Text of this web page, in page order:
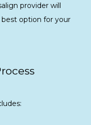
provider will
option for your